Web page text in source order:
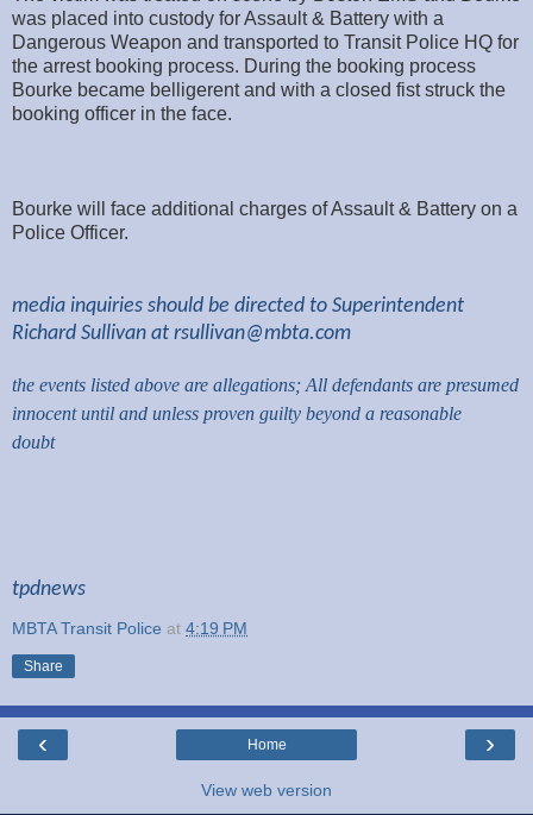
was placed into custody for Assault & Battery with a
Dangerous Weapon and transported to Transit Police HQ for
the arrest booking process. During the booking process
Bourke became belligerent and with a closed fist struck the
booking officer in the face.
Bourke will face additional charges of Assault & Battery on a
Police Officer.
media inquiries should be directed to Superintendent
Richard Sullivan at rsullivan@mbta.com
the events listed above are allegations; All defendants are presumed
innocent until and unless proven guilty beyond a reasonable
doubt
tpdnews
MBTA Transit Police at 4:19 PM
Share
‹ ›
Home
View web version